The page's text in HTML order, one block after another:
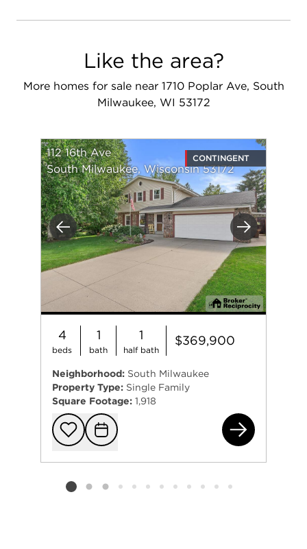
Like the area?
More homes for sale near 1710 Poplar Ave, South
Milwaukee, WI 53172
Previous Next
112 16th Ave
South Milwaukee, Wisconsin 53172
CONTINGENT
4
beds
1
bath
1
half bath
$369,900
Neighborhood: South Milwaukee
Property Type: Single Family
Square Footage: 1,918
Add to
Request
Listing card 2 selected